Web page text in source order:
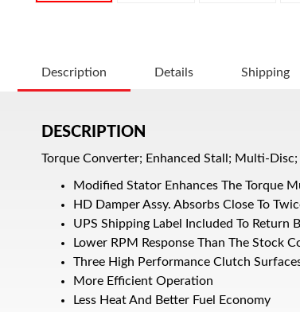
Description Details Shipping
DESCRIPTION
Torque Converter; Enhanced Stall; Multi-
Modified Stator Enhances The Torque
HD Damper Assy. Absorbs Close To
UPS Shipping Label Included To Return
Lower RPM Response Than The Stock
Three High Performance Clutch
More Efficient Operation
Less Heat And Better Fuel Economy